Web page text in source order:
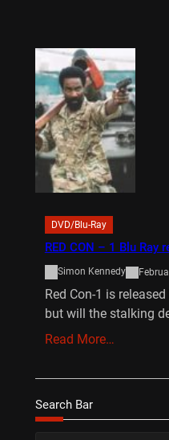
DVD/Blu-Ray
RED CON – 1 Blu Ray
Simon Kennedy
Red Con-1 is
but will the stalking
Read More…
Search Bar